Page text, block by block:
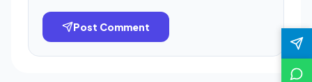
Post Comment